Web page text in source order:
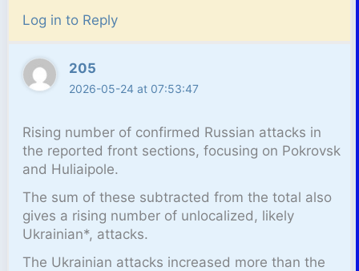
Log in to Reply
205
2026-05-24 at 07:53:47
Rising number of confirmed Russian attacks in
the reported front sections, focusing on Pokrovsk
and Huliaipole.
The sum of these subtracted from the total also
gives a rising number of unlocalized, likely
Ukrainian*, attacks.
The Ukrainian attacks increased more than the